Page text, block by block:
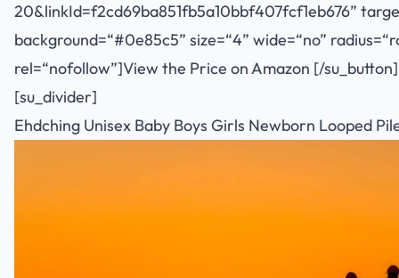
20&linkId=f2cd69ba851fb5a10bbf407fcf1eb676”
background=“#0e85c5” size=“4” wide=“no”
rel=“nofollow”]View the Price on Amazon [/su_button]
[su_divider]
Ehdching Unisex Baby Boys Girls Newborn Looped